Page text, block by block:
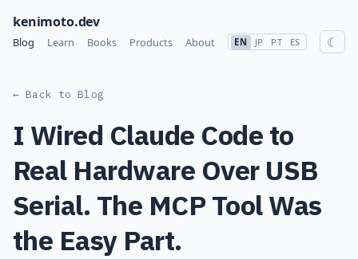
kenimoto.dev
Blog Learn Books Products About EN JP PT ES ☾
← Back to Blog
I Wired Claude Code to
Real Hardware Over USB
Serial. The MCP Tool Was
the Easy Part.